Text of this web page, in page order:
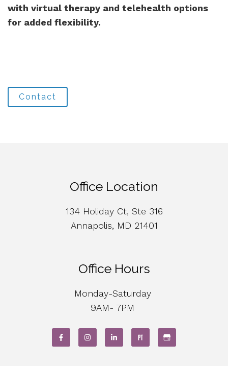
with virtual therapy and telehealth options
for added flexibility.
Contact
Office Location
134 Holiday Ct, Ste 316
Annapolis, MD 21401
Office Hours
Monday-Saturday
9AM- 7PM